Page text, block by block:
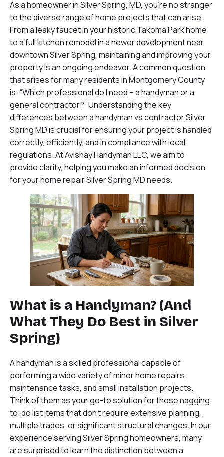
As a homeowner in Silver Spring, MD, you’re no stranger
to the diverse range of home projects that can arise.
From a leaky faucet in your historic Takoma Park home
to a full kitchen remodel in a newer development near
downtown Silver Spring, maintaining and improving your
property is an ongoing endeavor. A common question
that arises for many residents in Montgomery County
is: “Which professional do I need – a handyman or a
general contractor?” Understanding the key
differences between a handyman vs contractor Silver
Spring MD is crucial for ensuring your project is handled
correctly, efficiently, and in compliance with local
regulations. At Avishay Handyman LLC, we aim to
provide clarity, helping you make an informed decision
for your home repair Silver Spring MD needs.
What is a Handyman? (And
What They Do Best in Silver
Spring)
A handyman is a skilled professional capable of
performing a wide variety of minor home repairs,
maintenance tasks, and small installation projects.
Think of them as your go-to solution for those nagging
to-do list items that don’t require extensive planning,
multiple trades, or significant structural changes. In our
experience serving Silver Spring homeowners, many
are surprised to learn the distinction between a